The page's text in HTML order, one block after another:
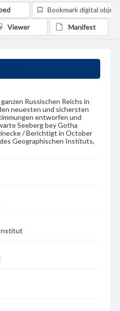
Russischen Reichs in
neuesten und sichersten
entworfen und
Seeberg bey Gotha
/ Berichtigt in October
Geographischen Instituts,
Bookmark digital object
Viewer Manifest